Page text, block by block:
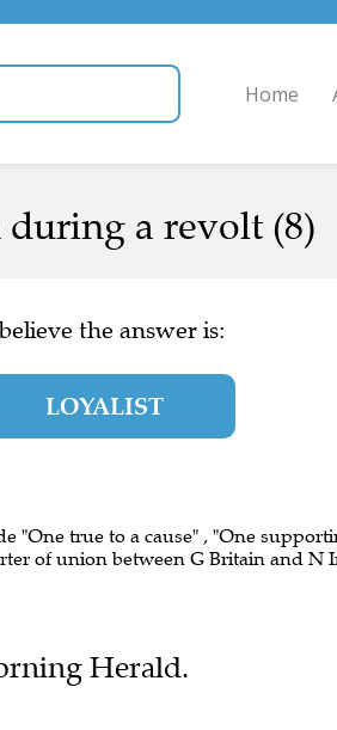
Home
a revolt (8)
the answer is:
LOYALIST
"One true to a cause" , "One
of union between G Britain and N
Herald.